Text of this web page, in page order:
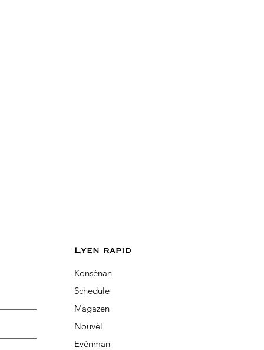
Lyen rapid
Konsènan
Schedule
Magazen
Nouvèl
Evènman